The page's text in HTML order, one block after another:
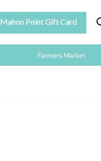
Mahon Point Gift Card
Farmers Market